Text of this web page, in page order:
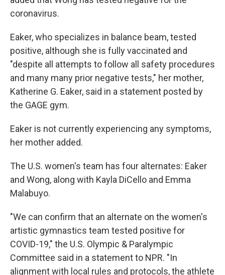
coronavirus.
Eaker, who specializes in balance beam, tested
positive, although she is fully vaccinated and
"despite all attempts to follow all safety procedures
and many many prior negative tests," her mother,
Katherine G. Eaker, said in a statement posted by
the GAGE gym.
Eaker is not currently experiencing any symptoms,
her mother added.
The U.S. women's team has four alternates: Eaker
and Wong, along with Kayla DiCello and Emma
Malabuyo.
"We can confirm that an alternate on the women's
artistic gymnastics team tested positive for
COVID-19," the U.S. Olympic & Paralympic
Committee said in a statement to NPR. "In
alignment with local rules and protocols, the athlete